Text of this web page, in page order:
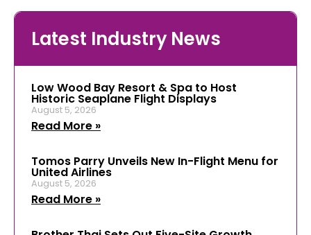
Latest Industry News
Low Wood Bay Resort & Spa to Host
Historic Seaplane Flight Displays
August 5, 2026
Read More »
Tomos Parry Unveils New In-Flight Menu for
United Airlines
August 5, 2026
Read More »